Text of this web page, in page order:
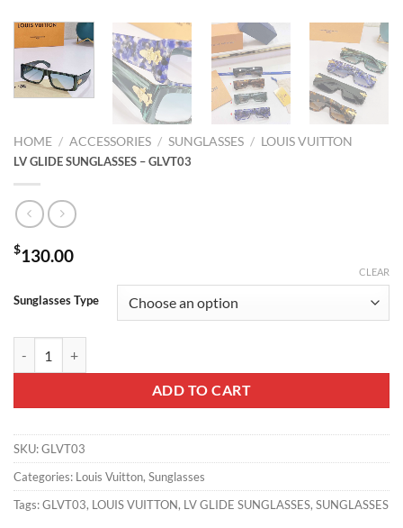
HOME / ACCESSORIES / SUNGLASSES / LOUIS VUITTON
LV GLIDE SUNGLASSES – GLVT03
$130.00
Sunglasses Type
CLEAR
ADD TO CART
SKU:GLVT03
Categories: Louis Vuitton, Sunglasses
Tags:GLVT03, LOUIS VUITTON, LV GLIDE SUNGLASSES, SUNGLASSES